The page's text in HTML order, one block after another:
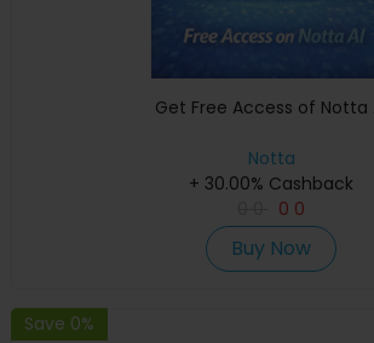
Get Free Access of Notta
Notta
+ 30.00% Cashback
0 0
Buy Now
Save 0%